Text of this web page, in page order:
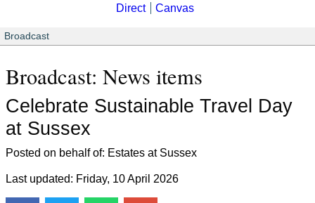
Direct
Canvas
Broadcast
Broadcast: News items
Celebrate Sustainable Travel Day
at Sussex
Posted on behalf of: Estates at Sussex
Last updated: Friday, 10 April 2026